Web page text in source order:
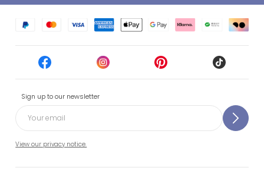
Sign up to our newsletter
View our privacy notice.